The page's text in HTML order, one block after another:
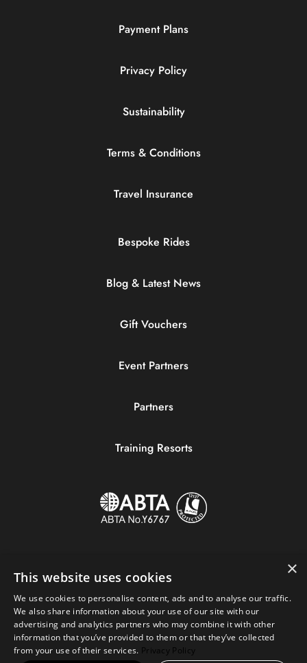
Payment Plans
Privacy Policy
Sustainability
Terms & Conditions
Travel Insurance
Bespoke Rides
Blog & Latest News
Gift Vouchers
Event Partners
Partners
Training Resorts
Copyright © 2023 Sportive Breaks.
×
This website uses cookies
We use cookies to personalise content, ads and to analyse our traffic.
We also share information about your use of our site with our
advertising and analytics partners who may combine it with other
information that you’ve provided to them or that they’ve collected
from your use of their services. Privacy Policy